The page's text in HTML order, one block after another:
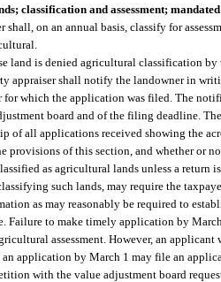
classification and assessment;
shall, on an annual basis, classify for
land is denied agricultural classification
appraiser shall notify the landowner in
for which the application was filed. The
board and of the filing deadline.
of all applications received showing the
provisions of this section, and whether or
as agricultural lands unless a return
such lands, may require the
as may reasonably be required to
Failure to make timely application by
assessment. However, an
application by March 1 may file an
with the value adjustment board